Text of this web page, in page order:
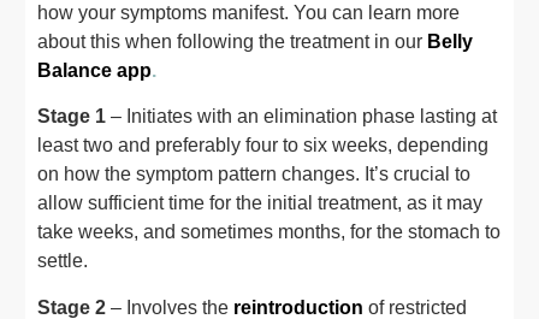
how your symptoms manifest. You can learn more
about this when following the treatment in our Belly
Balance app.
Stage 1 – Initiates with an elimination phase lasting at
least two and preferably four to six weeks, depending
on how the symptom pattern changes. It’s crucial to
allow sufficient time for the initial treatment, as it may
take weeks, and sometimes months, for the stomach to
settle.
Stage 2 – Involves the reintroduction of restricted